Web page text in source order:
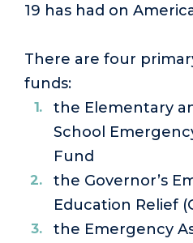
19 has had on
There are four
funds:
the Elementary
School
Fund
the Governor’s
Education Relief
the Emergency